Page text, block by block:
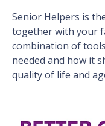
Senior Helpers is
together with your
combination of
needed and how it
quality of life and